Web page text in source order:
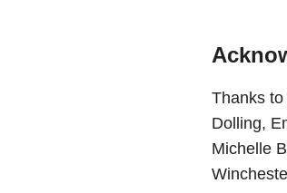
Thanks
Dolling,
Michelle